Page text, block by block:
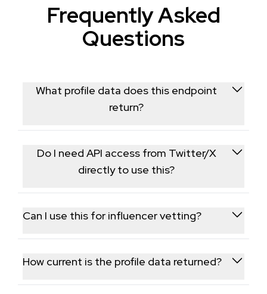
Frequently Asked
Questions
What profile data does this endpoint
return?
It returns follower counts, following totals, bio text,
and tweet frequency for any public Twitter/X
account.
Do I need API access from Twitter/X
directly to use this?
No, this endpoint is a standalone alternative that
retrieves publicly available profile data without
needing your own X developer credentials.
Can I use this for influencer vetting?
Yes, follower counts and posting frequency are
commonly used to validate an account's reach
before a partnership or campaign.
How current is the profile data returned?
Data is fetched live at request time, so follower